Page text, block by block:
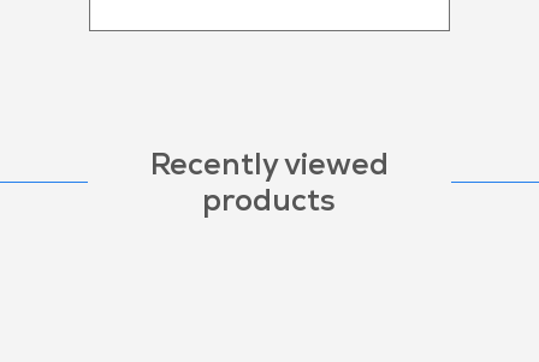
Recently viewed
products